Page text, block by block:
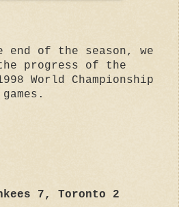
end of the season, we
progress of the
World Championship
7, Toronto 2